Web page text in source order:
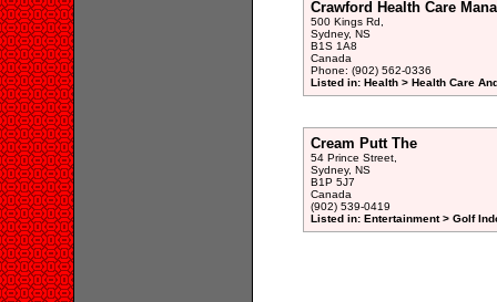
Crawford Health Care
500 Kings Rd,
Sydney, NS
B1S 1A8
Canada
Phone: (902) 562-0336
Listed in: Health > Health Care
Cream Putt The
54 Prince Street,
Sydney, NS
B1P 5J7
Canada
(902) 539-0419
Listed in: Entertainment > Golf